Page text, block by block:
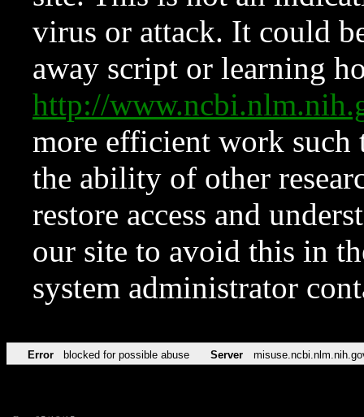
virus or attack. It could
away script or learning
http://
more efficient work such
the ability of other
restore access and
our site to avoid this in
system administrator
Error blocked for possible abuse Server